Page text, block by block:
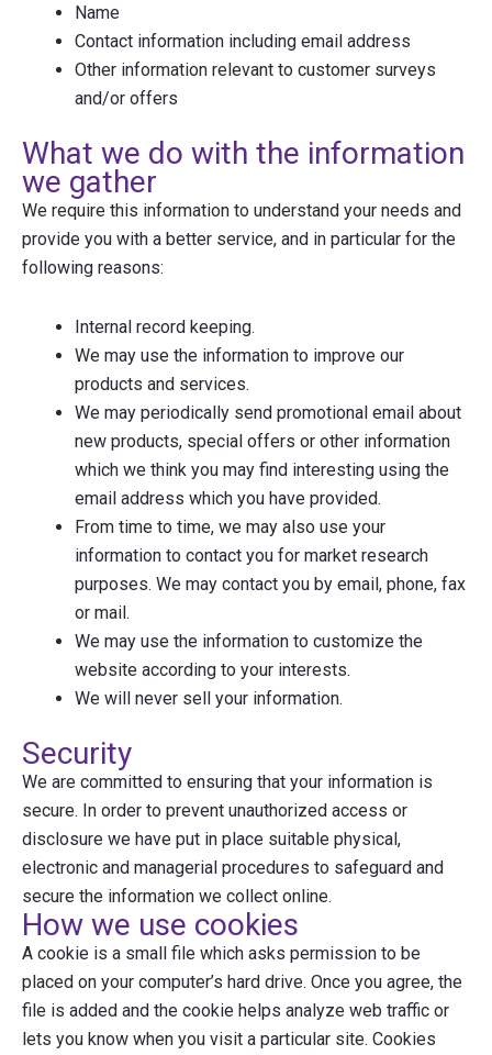
Name
Contact information including email address
Other information relevant to customer surveys
and/or offers
What we do with the information
we gather
We require this information to understand your needs and
provide you with a better service, and in particular for the
following reasons:
Internal record keeping.
We may use the information to improve our
products and services.
We may periodically send promotional email about
new products, special offers or other information
which we think you may find interesting using the
email address which you have provided.
From time to time, we may also use your
information to contact you for market research
purposes. We may contact you by email, phone, fax
or mail.
We may use the information to customize the
website according to your interests.
We will never sell your information.
Security
We are committed to ensuring that your information is
secure. In order to prevent unauthorized access or
disclosure we have put in place suitable physical,
electronic and managerial procedures to safeguard and
secure the information we collect online.
How we use cookies
A cookie is a small file which asks permission to be
placed on your computer’s hard drive. Once you agree, the
file is added and the cookie helps analyze web traffic or
lets you know when you visit a particular site. Cookies